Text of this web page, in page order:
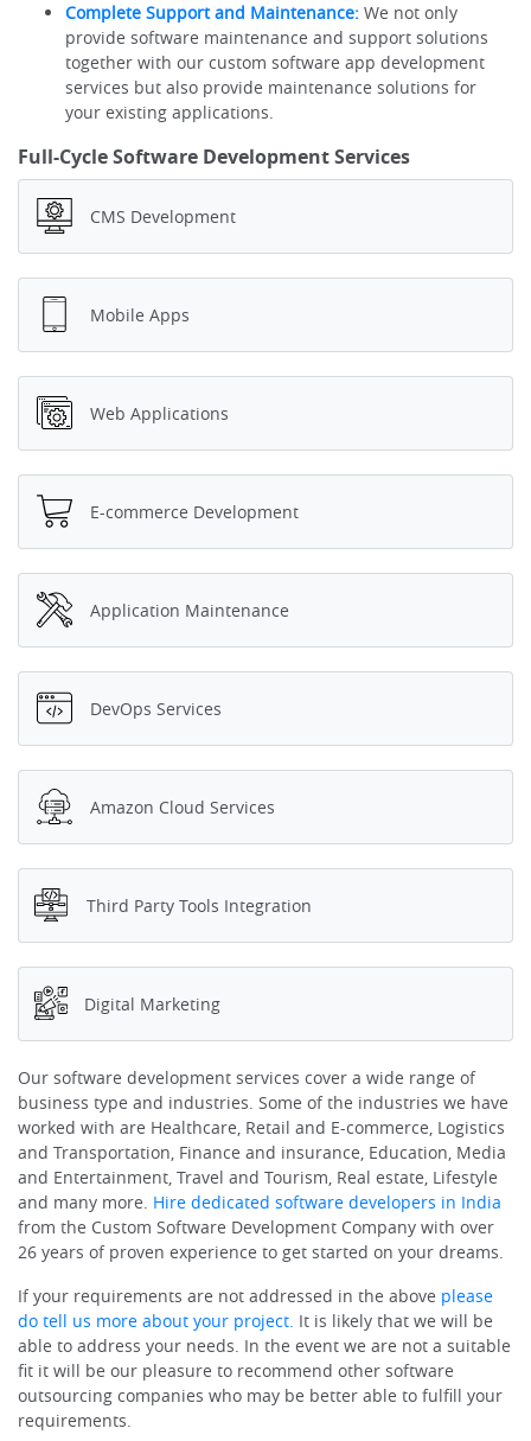
Complete Support and Maintenance: We not only
provide software maintenance and support solutions
together with our custom software app development
services but also provide maintenance solutions for
your existing applications.
Full-Cycle Software Development Services
CMS Development
Mobile Apps
Web Applications
E-commerce Development
Application Maintenance
DevOps Services
Amazon Cloud Services
Third Party Tools Integration
Digital Marketing
Our software development services cover a wide range of
business type and industries. Some of the industries we have
worked with are Healthcare, Retail and E-commerce, Logistics
and Transportation, Finance and insurance, Education, Media
and Entertainment, Travel and Tourism, Real estate, Lifestyle
and many more. Hire dedicated software developers in India
from the Custom Software Development Company with over
26 years of proven experience to get started on your dreams.
If your requirements are not addressed in the above please
do tell us more about your project. It is likely that we will be
able to address your needs. In the event we are not a suitable
fit it will be our pleasure to recommend other software
outsourcing companies who may be better able to fulfill your
requirements.